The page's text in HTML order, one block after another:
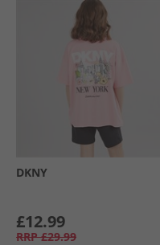
DKNY
£12.99
RRP £29.99